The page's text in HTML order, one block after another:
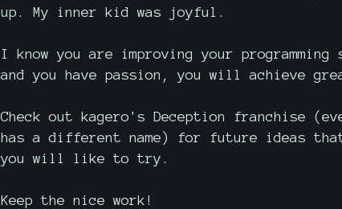
up. My inner kid was joyful.
I know you are improving your
and you have passion, you will achieve
Check out kagero's Deception franchise
has a different name) for future ideas
you will like to try.
Keep the nice work!